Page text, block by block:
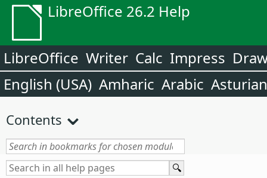
LibreOffice 26.2 Help
LibreOffice Writer Calc Impress
English (USA) Amharic Arabic Asturian
Contents